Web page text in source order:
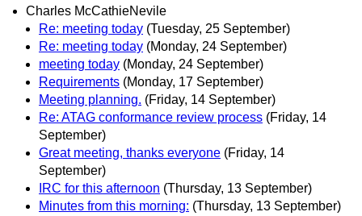
Charles McCathieNevile
Re: meeting today (Tuesday, 25 September)
Re: meeting today (Monday, 24 September)
meeting today (Monday, 24 September)
Requirements (Monday, 17 September)
Meeting planning. (Friday, 14 September)
Re: ATAG conformance review process (Friday, 14
September)
Great meeting, thanks everyone (Friday, 14
September)
IRC for this afternoon (Thursday, 13 September)
Minutes from this morning: (Thursday, 13 September)